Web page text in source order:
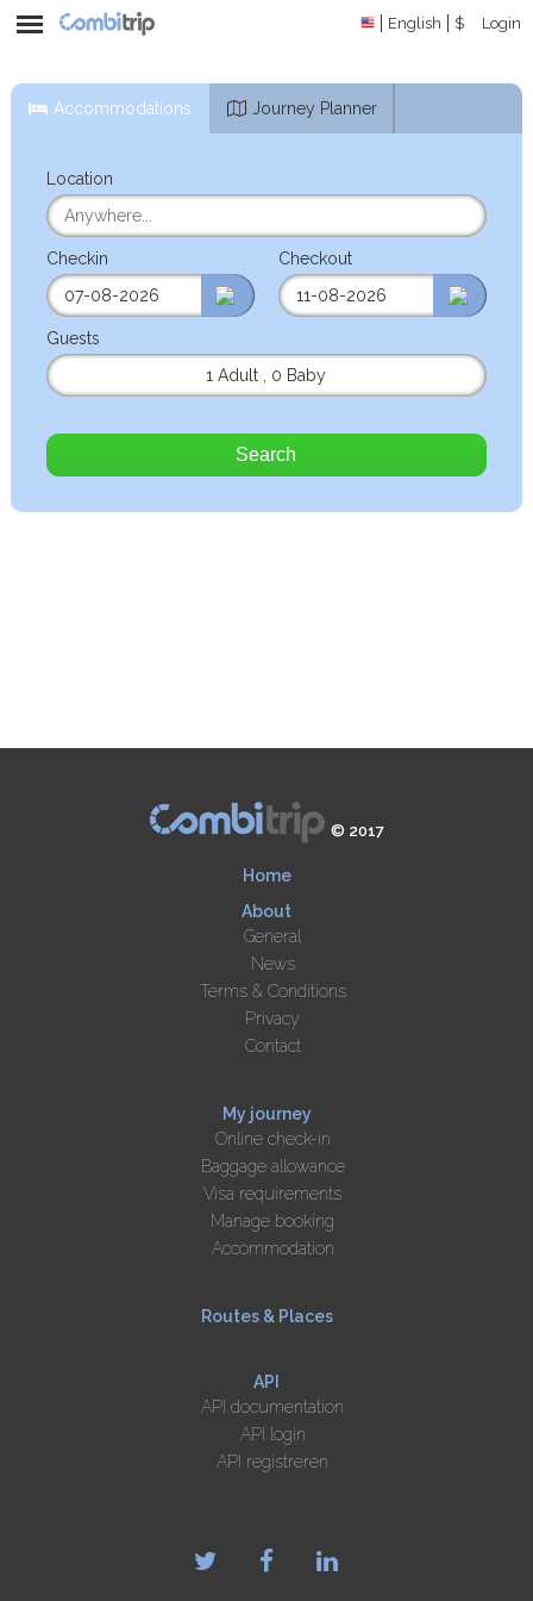
English $ Login
Accommodations Journey Planner
Location
Checkin Checkout
Guests
1 Adult
0 Baby
Search
© 2017
Home
About
General
News
Terms & Conditions
Privacy
Contact
My journey
Online check-in
Baggage allowance
Visa requirements
Manage booking
Accommodation
Routes & Places
API
API documentation
API login
API registreren